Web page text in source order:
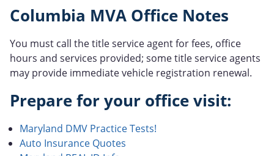
Columbia MVA Office Notes
You must call the title service agent for fees, office
hours and services provided; some title service agents
may provide immediate vehicle registration renewal.
Prepare for your office visit:
Maryland DMV Practice Tests!
Auto Insurance Quotes